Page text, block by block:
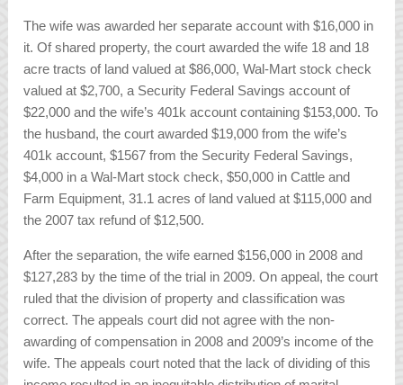
The wife was awarded her separate account with $16,000 in
it. Of shared property, the court awarded the wife 18 and 18
acre tracts of land valued at $86,000, Wal-Mart stock check
valued at $2,700, a Security Federal Savings account of
$22,000 and the wife’s 401k account containing $153,000. To
the husband, the court awarded $19,000 from the wife’s
401k account, $1567 from the Security Federal Savings,
$4,000 in a Wal-Mart stock check, $50,000 in Cattle and
Farm Equipment, 31.1 acres of land valued at $115,000 and
the 2007 tax refund of $12,500.
After the separation, the wife earned $156,000 in 2008 and
$127,283 by the time of the trial in 2009. On appeal, the court
ruled that the division of property and classification was
correct. The appeals court did not agree with the non-
awarding of compensation in 2008 and 2009’s income of the
wife. The appeals court noted that the lack of dividing of this